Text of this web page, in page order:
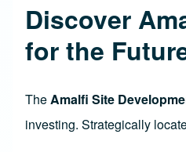
Discover
for the
TheAmalfi Site
investing. Strategically